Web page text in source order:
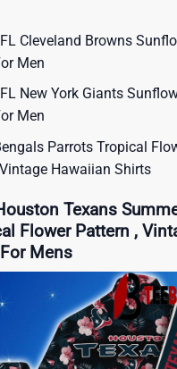
Cleveland Browns
Men
New York Giants
Men
Parrots Tropical
Hawaiian Shirts
Texans
Flower Pattern ,
Mens